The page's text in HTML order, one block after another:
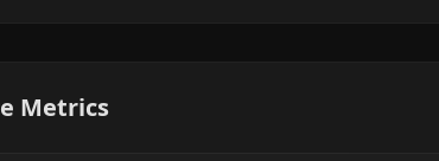
Metrics